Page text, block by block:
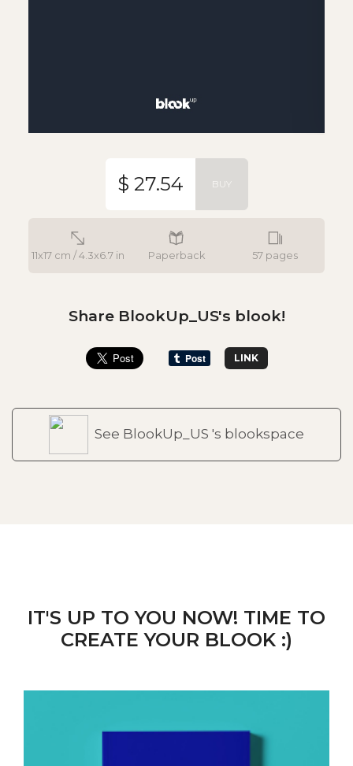
11x17 cm / 4.3x6.7 in Paperback 57 pages
$ 27.54 BUY
Share BlookUp_US's blook!
LINK
See BlookUp_US 's blookspace
IT'S UP TO YOU NOW! TIME TO
CREATE YOUR BLOOK :)